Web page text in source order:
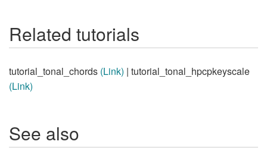
Related tutorials
tutorial_tonal_chords (Link) | tutorial_tonal_hpcpkeyscale
(Link)
See also